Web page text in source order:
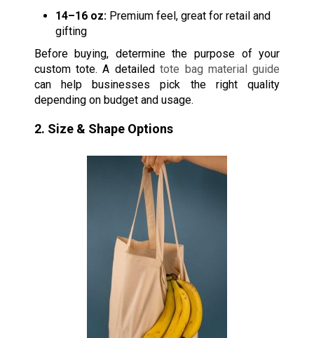
14–16 oz:Premium feel, great for retail and
gifting
Before buying, determine the purpose of your
custom tote. A detailedtote bag material guide
can help businesses pick the right quality
depending on budget and usage.
2. Size & Shape Options